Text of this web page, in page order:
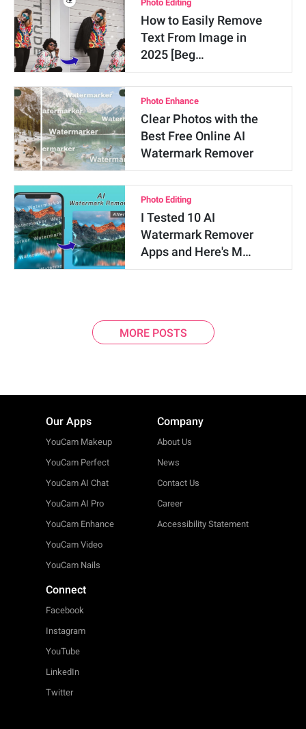
Photo Editing
How to Easily Remove
Text From Image in
2025 [Beg…
Photo Enhance
Clear Photos with the
Best Free Online AI
Watermark Remover
Photo Editing
I Tested 10 AI
Watermark Remover
Apps and Here's M…
MORE POSTS
Our Apps
YouCam Makeup
YouCam Perfect
YouCam AI Chat
YouCam AI Pro
YouCam Enhance
YouCam Video
YouCam Nails
Company
About Us
News
Contact Us
Career
Accessibility Statement
Connect
Facebook
Instagram
YouTube
LinkedIn
Twitter